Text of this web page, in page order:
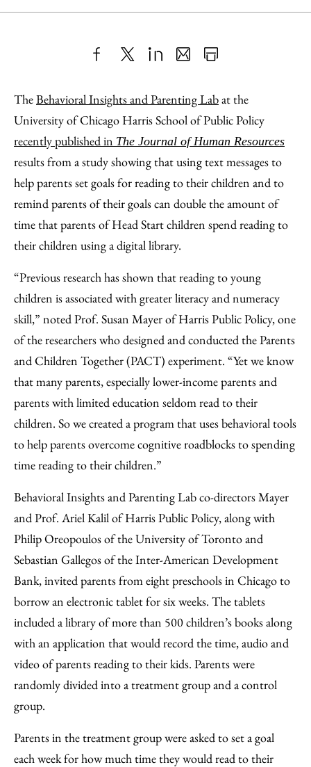
to
Facebook
as
an
Email
Content
TheBehavioral Insights and Parenting Labat the
University of Chicago Harris School of Public Policy
recently published in The Journal of Human Resources
results from a study showing that using text messages to
help parents set goals for reading to their children and to
remind parents of their goals can double the amount of
time that parents of Head Start children spend reading to
their children using a digital library.
“Previous research has shown that reading to young
children is associated with greater literacy and numeracy
skill,” noted Prof. Susan Mayer of Harris Public Policy, one
of the researchers who designed and conducted the Parents
and Children Together (PACT) experiment. “Yet we know
that many parents, especially lower-income parents and
parents with limited education seldom read to their
children. So we created a program that uses behavioral tools
to help parents overcome cognitive roadblocks to spending
time reading to their children.”
Behavioral Insights and Parenting Lab co-directors Mayer
and Prof. Ariel Kalil of Harris Public Policy, along with
Philip Oreopoulos of the University of Toronto and
Sebastian Gallegos of the Inter-American Development
Bank, invited parents from eight preschools in Chicago to
borrow an electronic tablet for six weeks. The tablets
included a library of more than 500 children’s books along
with an application that would record the time, audio and
video of parents reading to their kids. Parents were
randomly divided into a treatment group and a control
group.
Parents in the treatment group were asked to set a goal
each week for how much time they would read to their